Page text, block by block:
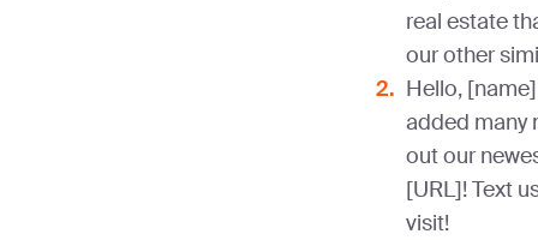
real estate
our other
Hello,
added many
out our
[URL]! Text
visit!